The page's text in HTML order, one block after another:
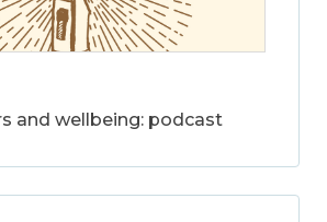
and wellbeing: podcast